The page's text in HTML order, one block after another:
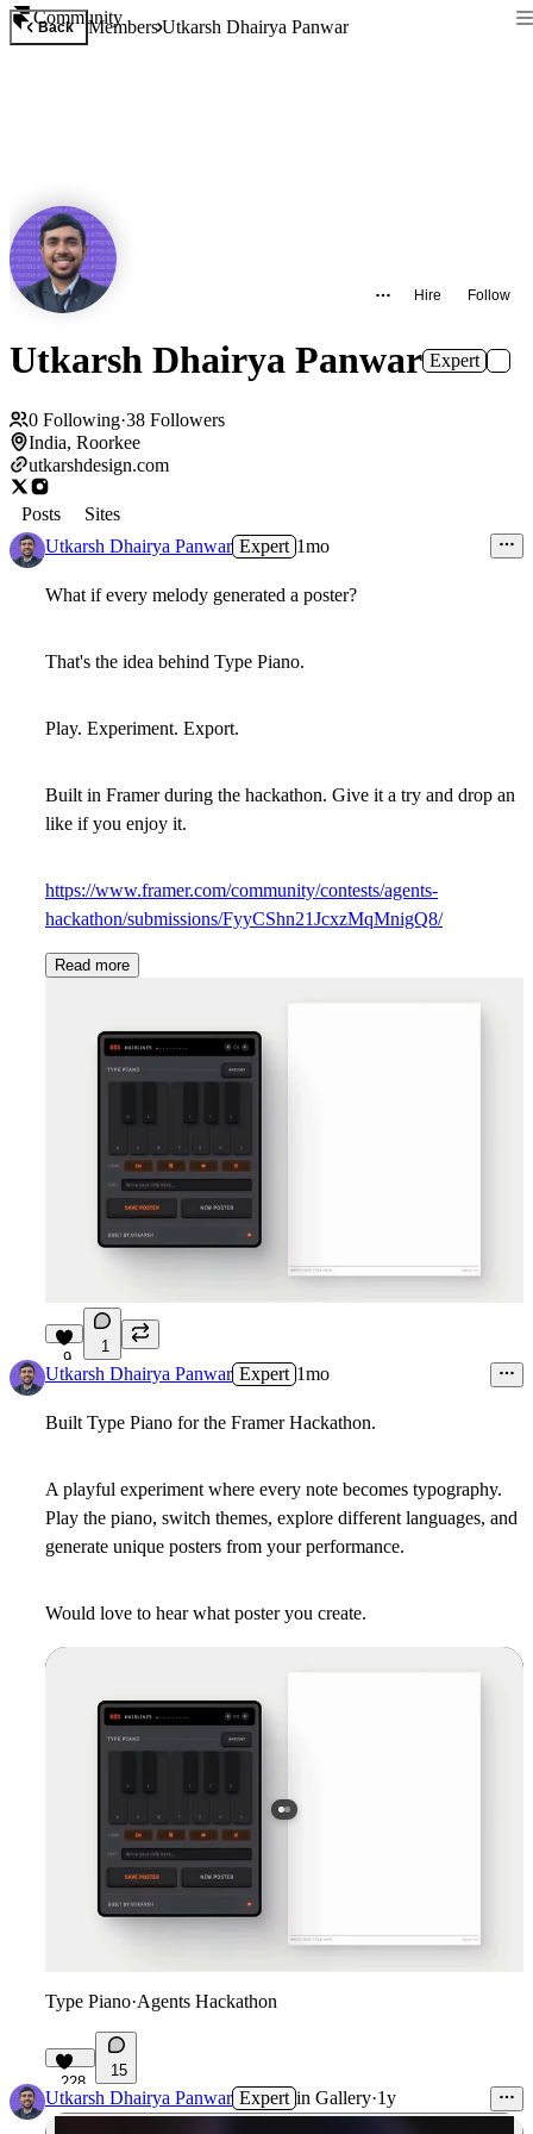
Community
Back MembersUtkarsh Dhairya Panwar
Hire Follow
Utkarsh Dhairya Panwar Expert
0 Following·38 Followers
India, Roorkee
utkarshdesign.com
Posts
Sites
Utkarsh Dhairya Panwar Expert 1mo
What if every melody generated a poster?
That's the idea behind Type Piano.
Play. Experiment. Export.
Built in Framer during the hackathon. Give it a try and drop an
like if you enjoy it.
https://www.framer.com/community/contests/agents-
hackathon/submissions/FyyCShn21JcxzMqMnigQ8/
Read more
9
1
Utkarsh Dhairya Panwar Expert 1mo
Built Type Piano for the Framer Hackathon.
A playful experiment where every note becomes typography.
Play the piano, switch themes, explore different languages, and
generate unique posters from your performance.
Would love to hear what poster you create.
Type Piano·Agents Hackathon
228
15
Utkarsh Dhairya Panwar Expert in Gallery·1y